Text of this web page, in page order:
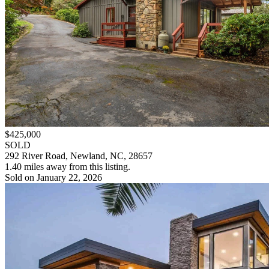
$425,000
SOLD
292 River Road, Newland, NC, 28657
1.40 miles away from this listing.
Sold on January 22, 2026